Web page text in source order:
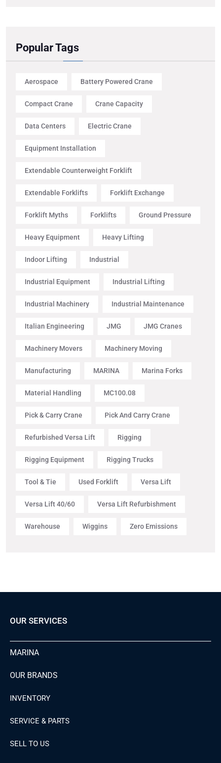
Popular Tags
Aerospace Battery Powered Crane
Compact Crane Crane Capacity
Data Centers Electric Crane
Equipment Installation
Extendable Counterweight Forklift
Extendable Forklifts Forklift Exchange
Forklift Myths Forklifts Ground Pressure
Heavy Equipment Heavy Lifting
Indoor Lifting Industrial
Industrial Equipment Industrial Lifting
Industrial Machinery Industrial Maintenance
Italian Engineering JMG JMG Cranes
Machinery Movers Machinery Moving
Manufacturing MARINA Marina Forks
Material Handling MC100.08
Pick & Carry Crane Pick And Carry Crane
Refurbished Versa Lift Rigging
Rigging Equipment Rigging Trucks
Tool & Tie Used Forklift Versa Lift
Versa Lift 40/60 Versa Lift Refurbishment
Warehouse Wiggins Zero Emissions
OUR SERVICES
MARINA
OUR BRANDS
INVENTORY
SERVICE & PARTS
SELL TO US